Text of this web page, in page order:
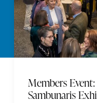
Members
Sambunaris